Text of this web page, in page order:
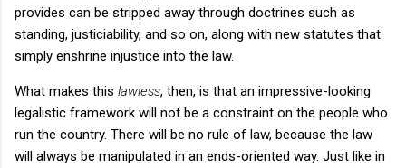
provides can be stripped away through doctrines such as
standing, justiciability, and so on, along with new statutes that
simply enshrine injustice into the law.
What makes this lawless, then, is that an impressive-looking
legalistic framework will not be a constraint on the people who
run the country. There will be no rule of law, because the law
will always be manipulated in an ends-oriented way. Just like in